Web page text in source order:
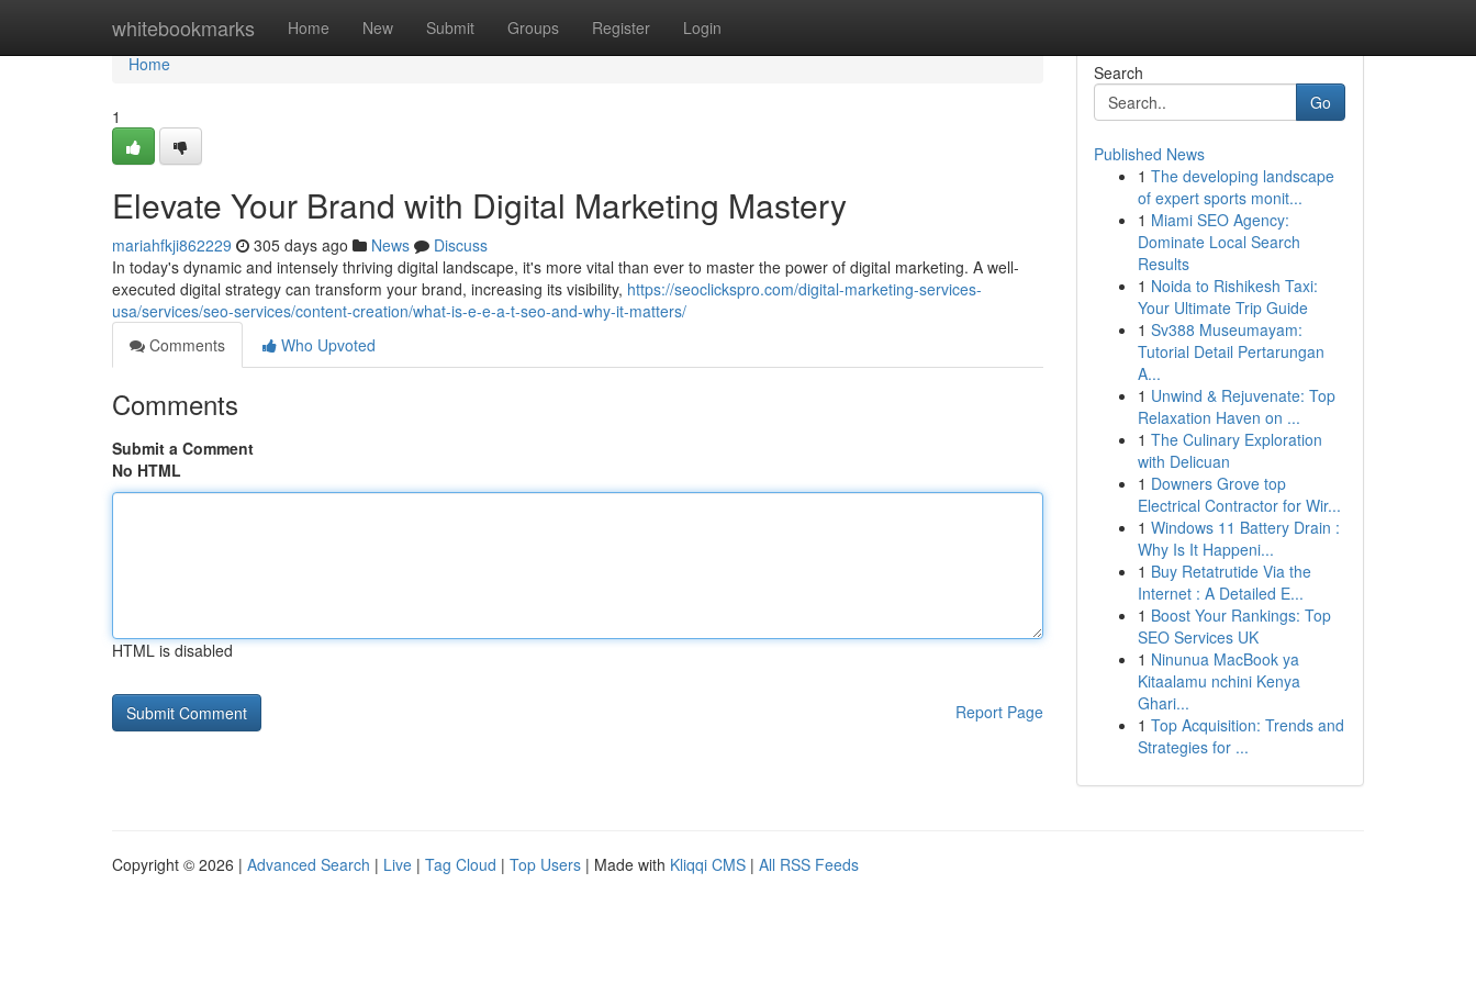
whitebookmarks Home New Submit Groups Register Login
Home
Home
1
Elevate Your Brand with Digital Marketing Mastery
mariahfkji862229 305 days ago News
Discuss
In today's dynamic and intensely thriving digital landscape, it's more vital than ever to master the power of digital marketing. A well-
executed digital strategy can transform your brand, increasing its visibility, https://seoclickspro.com/digital-marketing-services-
usa/services/seo-services/content-creation/what-is-e-e-a-t-seo-and-why-it-matters/
Comments
Who Upvoted
Comments
Submit a Comment
No HTML
HTML is disabled
Report Page
Search
Go
Published News
1 The developing landscape
of expert sports monit...
1 Miami SEO Agency:
Dominate Local Search
Results
1 Noida to Rishikesh Taxi:
Your Ultimate Trip Guide
1 Sv388 Museumayam:
Tutorial Detail Pertarungan
A...
1 Unwind & Rejuvenate: Top
Relaxation Haven on ...
1 The Culinary Exploration
with Delicuan
1 Downers Grove top
Electrical Contractor for Wir...
1 Windows 11 Battery Drain :
Why Is It Happeni...
1 Buy Retatrutide Via the
Internet : A Detailed E...
1 Boost Your Rankings: Top
SEO Services UK
1 Ninunua MacBook ya
Kitaalamu nchini Kenya
Ghari...
1 Top Acquisition: Trends and
Strategies for ...
Copyright © 2026 | Advanced Search | Live | Tag Cloud | Top Users | Made with Kliqqi CMS | All RSS Feeds